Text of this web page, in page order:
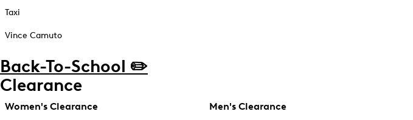
Taxi
Vince Camuto
Back-To-School ✏️
Clearance
Women's Clearance Men's Clearance